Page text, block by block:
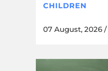
CHILDREN
07 August, 2026 /